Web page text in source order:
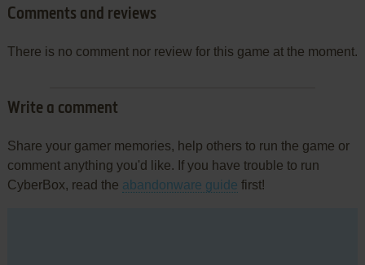
Comments and reviews
There is no comment nor review for this game at the moment.
Write a comment
Share your gamer memories, help others to run the game or
comment anything you'd like. If you have trouble to run
CyberBox, read the abandonware guide first!